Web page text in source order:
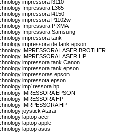
impressora l3110
Impressora L365
impressora l4150
impressora P1102w
Impressora PIXMA
Impressora Samsung
impressora tank
impressora de tank epson
IMPRESSORA LASER BROTHER
IMPRESSORA LASER HP
impressora tank Canon
impressora tank epson
impressoras epson
impressota epson
imp´ressora hp
IMRESSORA EPSON
IMRESSORA HP
IMRPESSORA HP
joystick Atarai
laptop acer
laptop apple
laptop asus